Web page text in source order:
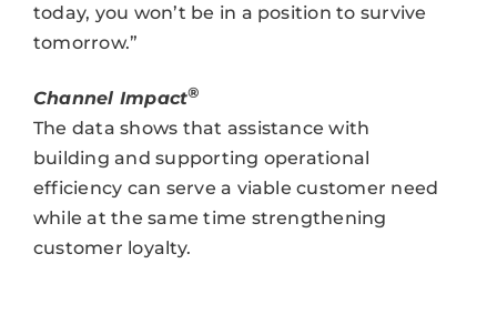
today, you won’t be in a position to survive
tomorrow.”
Channel Impact®
The data shows that assistance with
building and supporting operational
efficiency can serve a viable customer need
while at the same time strengthening
customer loyalty.